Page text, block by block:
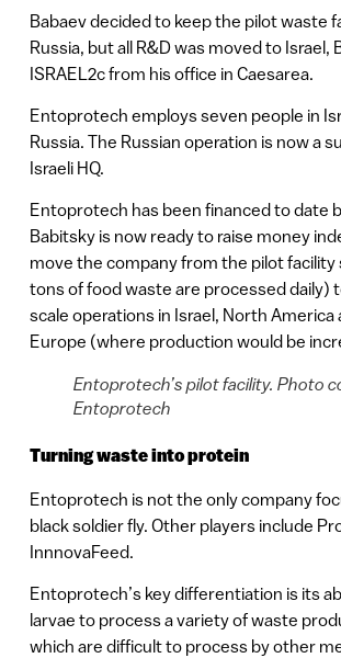
Babaev decided to keep the pilot waste
Russia, but all R&D was moved to Israel,
ISRAEL2c from his office in Caesarea.
Entoprotech employs seven people in
Russia. The Russian operation is now a
Israeli HQ.
Entoprotech has been financed to date
Babitsky is now ready to raise money
move the company from the pilot facility
tons of food waste are processed daily)
scale operations in Israel, North America
Europe (where production would be
Entoprotech’s pilot facility. Photo
Entoprotech
Turning waste into protein
Entoprotech is not the only company
black soldier fly. Other players include
InnnovaFeed.
Entoprotech’s key differentiation is its
larvae to process a variety of waste
which are difficult to process by other